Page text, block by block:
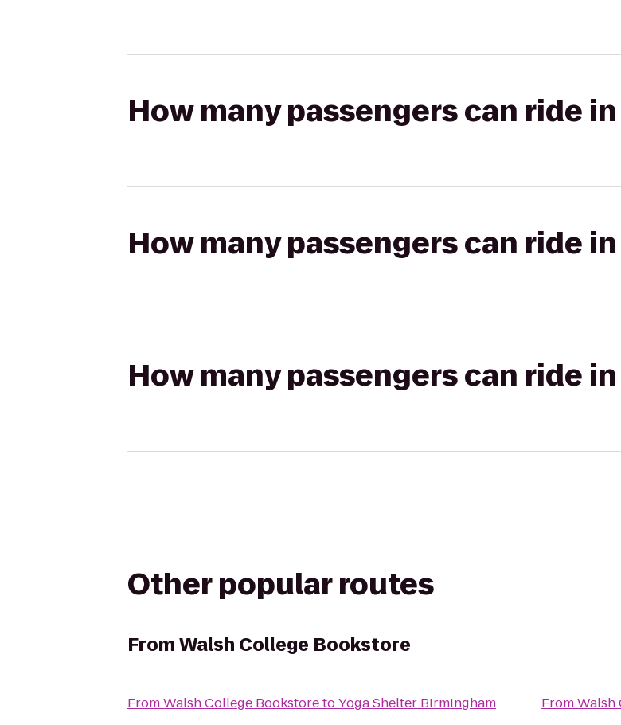
How many passengers can ride
How many passengers can ride
How many passengers can ride in
Other popular routes
FromWalsh College Bookstore
FromWalsh College BookstoretoYoga Shelter Birmingham
FromWalsh